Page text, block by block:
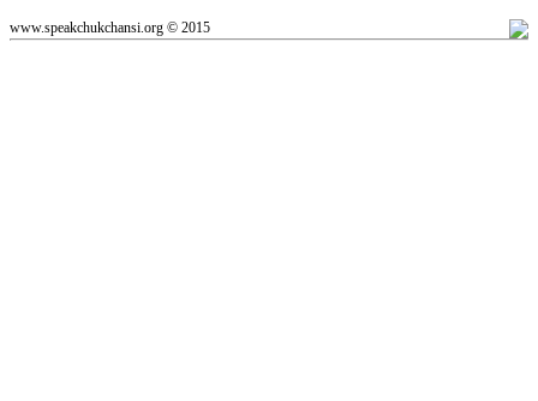
www.speakchukchansi.org © 2015